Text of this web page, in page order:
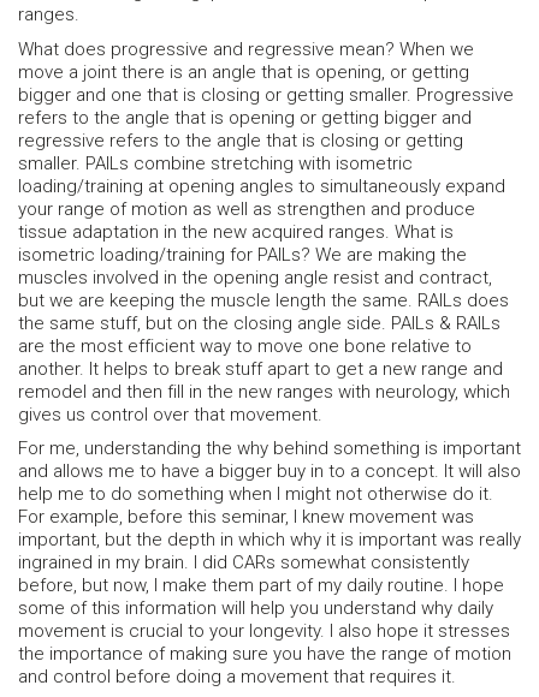
ranges.
What does progressive and regressive mean? When we
move a joint there is an angle that is opening, or getting
bigger and one that is closing or getting smaller. Progressive
refers to the angle that is opening or getting bigger and
regressive refers to the angle that is closing or getting
smaller. PAILs combine stretching with isometric
loading/training at opening angles to simultaneously expand
your range of motion as well as strengthen and produce
tissue adaptation in the new acquired ranges. What is
isometric loading/training for PAILs? We are making the
muscles involved in the opening angle resist and contract,
but we are keeping the muscle length the same. RAILs does
the same stuff, but on the closing angle side. PAILs & RAILs
are the most efficient way to move one bone relative to
another. It helps to break stuff apart to get a new range and
remodel and then fill in the new ranges with neurology, which
gives us control over that movement.
For me, understanding the why behind something is important
and allows me to have a bigger buy in to a concept. It will also
help me to do something when I might not otherwise do it.
For example, before this seminar, I knew movement was
important, but the depth in which why it is important was really
ingrained in my brain. I did CARs somewhat consistently
before, but now, I make them part of my daily routine. I hope
some of this information will help you understand why daily
movement is crucial to your longevity. I also hope it stresses
the importance of making sure you have the range of motion
and control before doing a movement that requires it.